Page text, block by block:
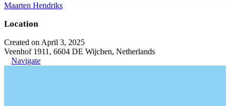
Maarten Hendriks
Location
Created on April 3, 2025
Veenhof 1911, 6604 DE Wijchen, Netherlands
Navigate